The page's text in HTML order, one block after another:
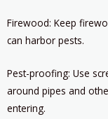
Firewood: Keep
can harbor pests.
Pest-proofing: Use
around pipes and
entering.